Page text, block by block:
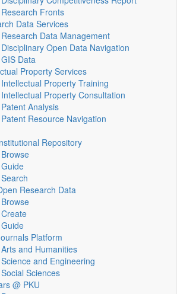
Research Fronts
Data Services
Research Data Management
Disciplinary Open Data Navigation
GIS Data
Property Services
Intellectual Property Training
Intellectual Property Consultation
Patent Analysis
Patent Resource Navigation
Repository
Browse
Guide
Search
Research Data
Browse
Create
Guide
Platform
Arts and Humanities
Science and Engineering
Social Sciences
@ PKU